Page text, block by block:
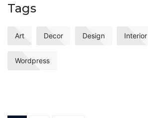
Tags
Art Decor Design Interior
Wordpress